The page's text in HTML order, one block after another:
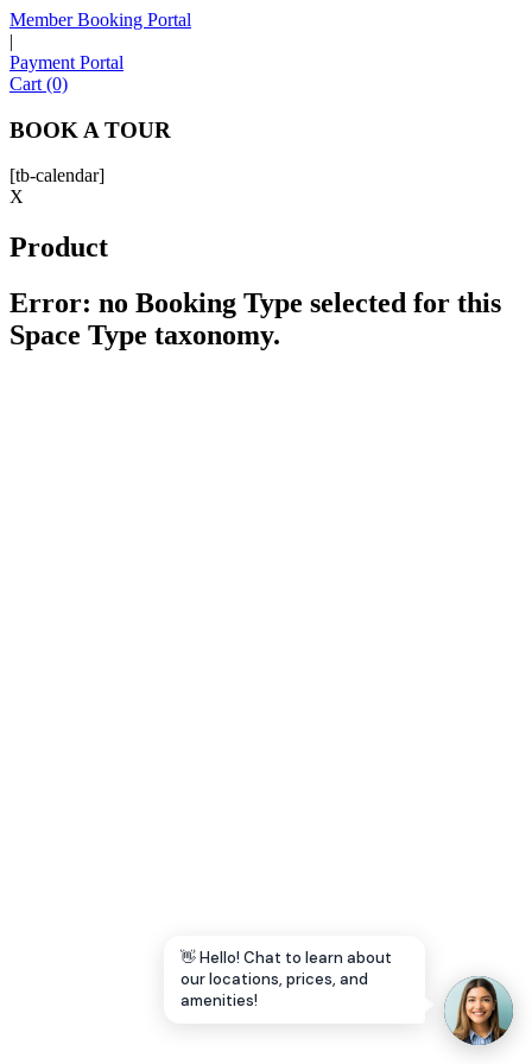
Member Booking Portal
|
Payment Portal
Cart (0)
BOOK A TOUR
[tb-calendar]
X
Product
Error: no Booking Type selected for this
Space Type taxonomy.
👋 Hello! Chat to learn about
our locations, prices, and
amenities!
Sofia
Hello! I'm Sofia with Expansive. Please let me know who
I'm speaking with and we can get started.
FULL NAME